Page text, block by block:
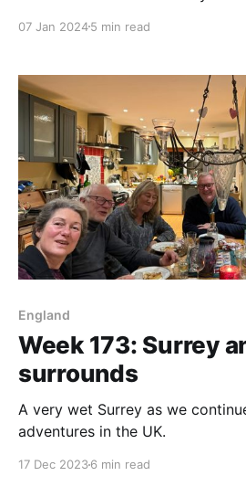
07 Jan 20245 min read
England
Week 173: Surrey
surrounds
A very wet Surrey as we
adventures in the UK.
17 Dec 20236 min read